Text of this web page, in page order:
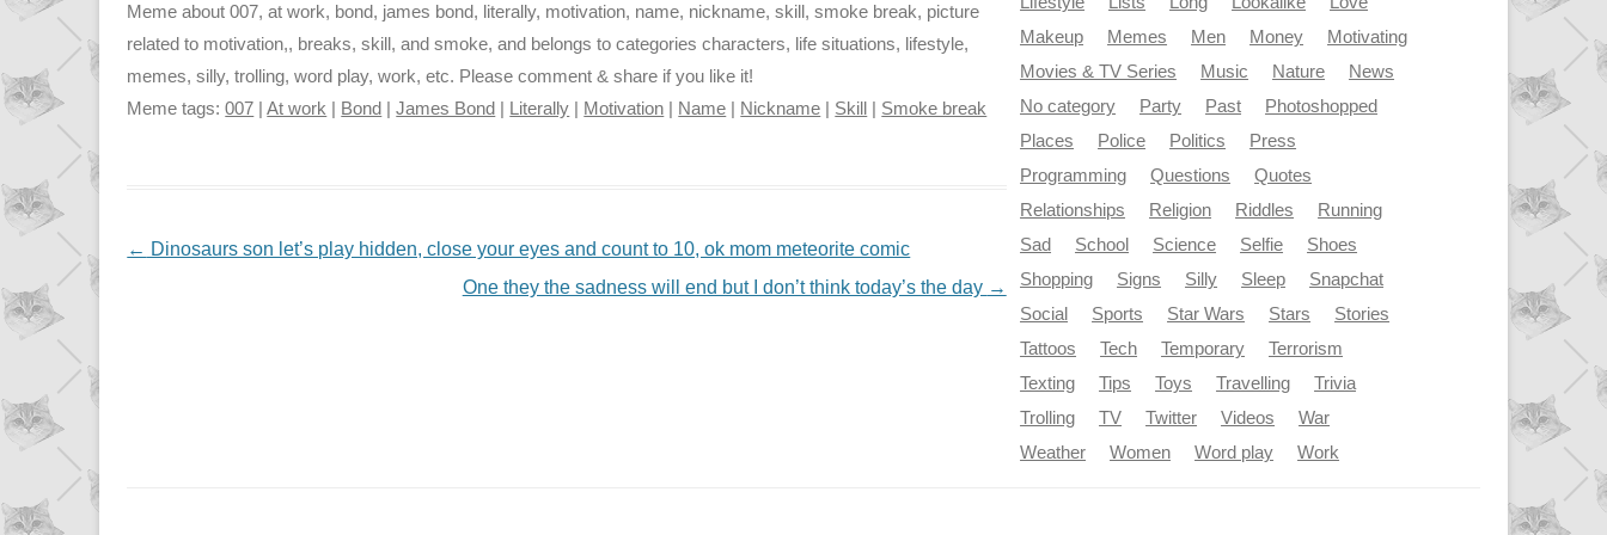
Meme about 007, at work, bond, james bond, literally, motivation, name, nickname, skill, smoke break, picture
related to motivation,, breaks, skill, and smoke, and belongs to categories characters, life situations, lifestyle,
memes, silly, trolling, word play, work, etc. Please comment & share if you like it!
Meme tags:007 |At work Bond |James Bond Literally Motivation Name Nickname Skill Smoke break
NAVIGATION
← Dinosaurs son let’s play hidden, close your eyes and count to 10, ok mom meteorite comic
One they the sadness will end but I don’t think today’s the day →
Makeup
Memes Men Money
Motivating
Movies & TV Series
Music Nature
News
No category
Party Past
Photoshopped
Places
Police Politics
Press
Programming
Questions
Quotes
Relationships
Religion Riddles
Running
Sad
School Science Selfie
Shoes
Shopping
Signs Silly Sleep
Snapchat
Social
Sports Star Wars Stars
Stories
Tattoos
Tech Temporary
Terrorism
Texting
Tips Toys Travelling
Trivia
Trolling
TV Twitter Videos
War
Weather
Women Word play Work